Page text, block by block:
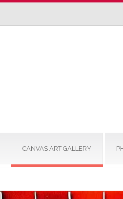
CANVAS ART GALLERY